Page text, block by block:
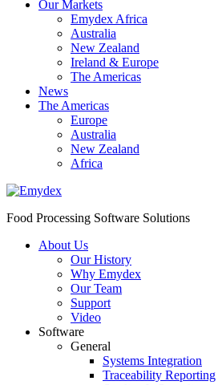
Our Markets
Emydex Africa
Australia
New Zealand
Ireland & Europe
The Americas
News
The Americas
Europe
Australia
New Zealand
Africa
Food Processing Software Solutions
About Us
Our History
Why Emydex
Our Team
Support
Video
Software
General
Systems Integration
Traceability Reporting